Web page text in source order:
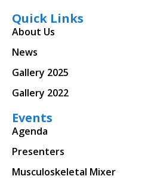
Quick Links
About Us
News
Gallery 2025
Gallery 2022
Events
Agenda
Presenters
Musculoskeletal Mixer